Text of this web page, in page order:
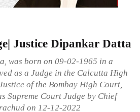
Justice Dipankar Datta
was born on 09-02-1965 in a
as a Judge in the Calcutta High
of the Bombay High Court,
Supreme Court Judge by Chief
on 12-12-2022